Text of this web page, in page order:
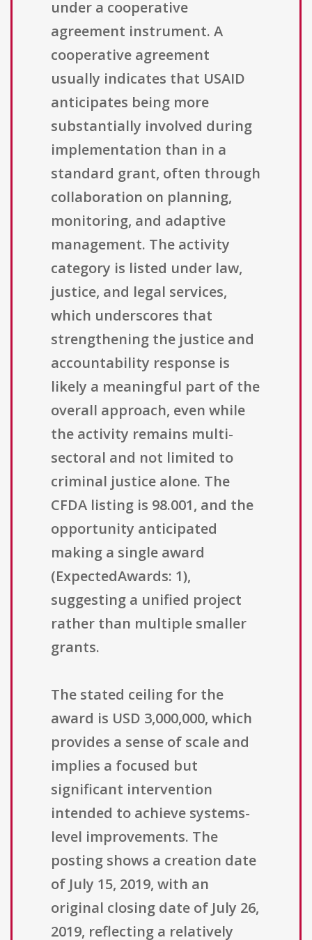
under a cooperative
agreement instrument. A
cooperative agreement
usually indicates that USAID
anticipates being more
substantially involved during
implementation than in a
standard grant, often through
collaboration on planning,
monitoring, and adaptive
management. The activity
category is listed under law,
justice, and legal services,
which underscores that
strengthening the justice and
accountability response is
likely a meaningful part of the
overall approach, even while
the activity remains multi-
sectoral and not limited to
criminal justice alone. The
CFDA listing is 98.001, and the
opportunity anticipated
making a single award
(ExpectedAwards: 1),
suggesting a unified project
rather than multiple smaller
grants.
The stated ceiling for the
award is USD 3,000,000, which
provides a sense of scale and
implies a focused but
significant intervention
intended to achieve systems-
level improvements. The
posting shows a creation date
of July 15, 2019, with an
original closing date of July 26,
2019, reflecting a relatively